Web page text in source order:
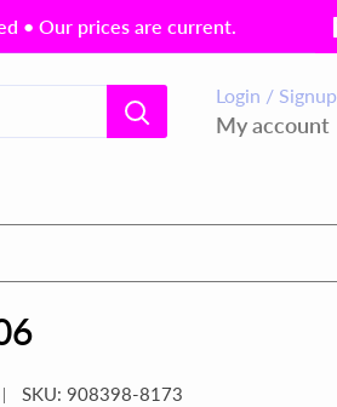
• Our prices are current.
Login / Signup
My account
SKU:908398-8173